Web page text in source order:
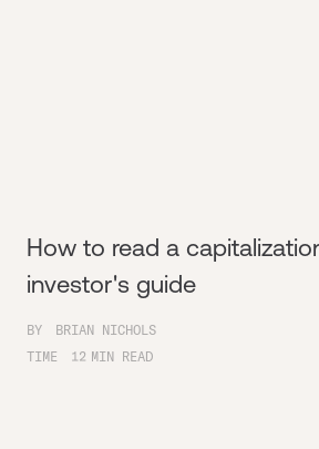
How to read a
investor's guide
BY
BRIAN NICHOLS
TIME
12 MIN READ